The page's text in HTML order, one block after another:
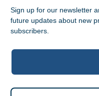
Sign up for our newsletter
future updates about new
subscribers.